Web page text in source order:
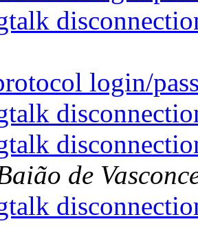
login/
de